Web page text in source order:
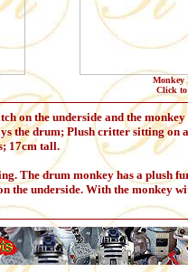
Monkey
Click
on the underside and the
the drum; Plush critter sitting on
17cm tall.
The drum monkey has a plush
the underside. With the monkey